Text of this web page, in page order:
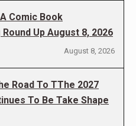
Comic Book
Up August 8, 2026
August 8, 2026
Road To TThe 2027
To Be Take Shape